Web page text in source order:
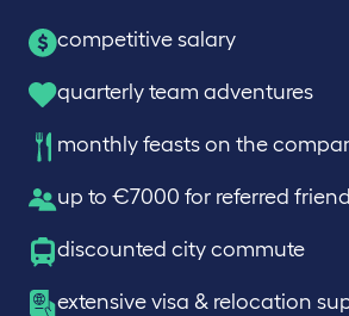
competitive salary
quarterly team adventures
monthly feasts on the
up to €7000 for referred
discounted city commute
extensive visa & relocation